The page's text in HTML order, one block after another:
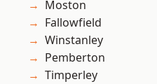
Moston
Fallowfield
Winstanley
Pemberton
Timperley